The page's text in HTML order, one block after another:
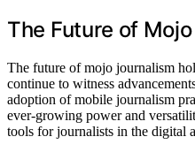
The Future of
The future of mojo journalism
continue to witness
adoption of mobile journalism
ever-growing power and
tools for journalists in the digital